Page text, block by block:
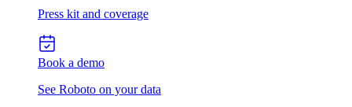
Press kit and coverage
Book a demo
See Roboto on your data